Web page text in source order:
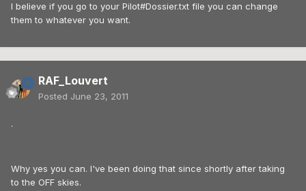
I believe if you go to your Pilot#Dossier.txt file you can change
them to whatever you want.
RAF_Louvert
Posted June 23, 2011
.
Why yes you can. I've been doing that since shortly after taking
to the OFF skies.